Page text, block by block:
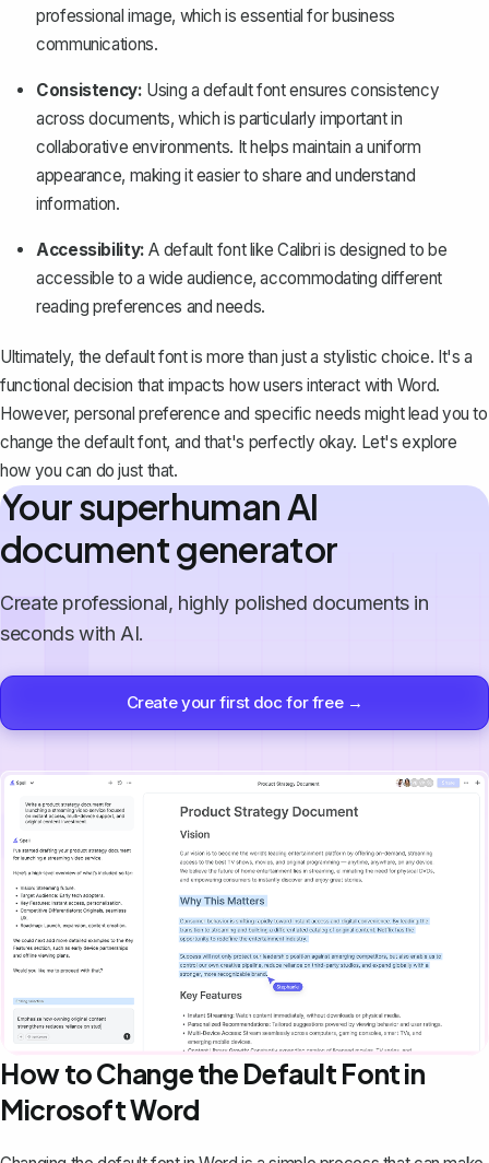
professional image, which is essential for business
communications.
Consistency: Using a default font ensures consistency
across documents, which is particularly important in
collaborative environments. It helps maintain a uniform
appearance, making it easier to share and understand
information.
Accessibility: A default font like Calibri is designed to be
accessible to a wide audience, accommodating different
reading preferences and needs.
Ultimately, the default font is more than just a stylistic choice. It's a
functional decision that impacts how users interact with Word.
However, personal preference and specific needs might lead you to
change the default font, and that's perfectly okay. Let's explore
how you can do just that.
Your superhuman AI
document generator
Create professional, highly polished documents in
seconds with AI.
Create your first doc for free →
How to Change the Default Font in
Microsoft Word